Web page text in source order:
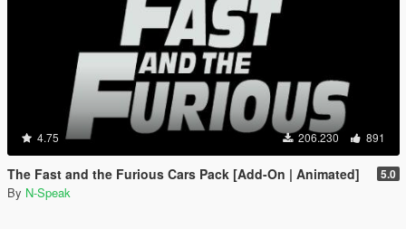
4.75 206.230 891
The Fast and the Furious Cars Pack [Add-On | Animated] 5.0
By N-Speak